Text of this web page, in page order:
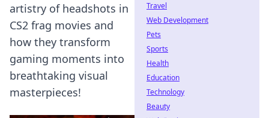
artistry of headshots in
CS2 frag movies and
how they transform
gaming moments into
breathtaking visual
masterpieces!
Travel
Web Development
Pets
Sports
Health
Education
Technology
Beauty